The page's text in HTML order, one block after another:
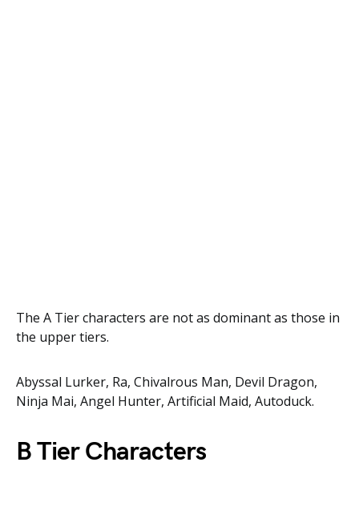
The A Tier characters are not as dominant as those in
the upper tiers.
Abyssal Lurker, Ra, Chivalrous Man, Devil Dragon,
Ninja Mai, Angel Hunter, Artificial Maid, Autoduck.
B Tier Characters